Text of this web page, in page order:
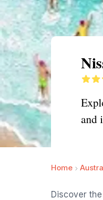
and
Home
Discover